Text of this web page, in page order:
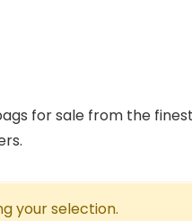
for sale from the
your selection.